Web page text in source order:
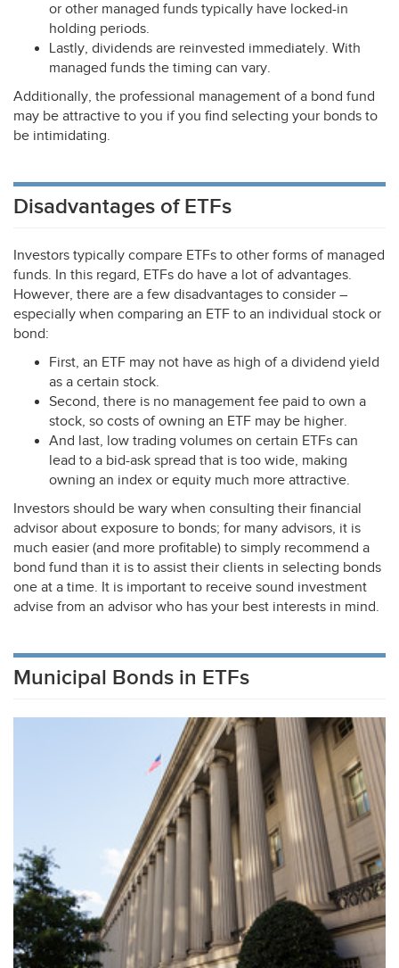
or other managed funds typically have locked-in
holding periods.
Lastly, dividends are reinvested immediately. With
managed funds the timing can vary.
Additionally, the professional management of a bond fund
may be attractive to you if you find selecting your bonds to
be intimidating.
Disadvantages of ETFs
Investors typically compare ETFs to other forms of managed
funds. In this regard, ETFs do have a lot of advantages.
However, there are a few disadvantages to consider –
especially when comparing an ETF to an individual stock or
bond:
First, an ETF may not have as high of a dividend yield
as a certain stock.
Second, there is no management fee paid to own a
stock, so costs of owning an ETF may be higher.
And last, low trading volumes on certain ETFs can
lead to a bid-ask spread that is too wide, making
owning an index or equity much more attractive.
Investors should be wary when consulting their financial
advisor about exposure to bonds; for many advisors, it is
much easier (and more profitable) to simply recommend a
bond fund than it is to assist their clients in selecting bonds
one at a time. It is important to receive sound investment
advise from an advisor who has your best interests in mind.
Municipal Bonds in ETFs